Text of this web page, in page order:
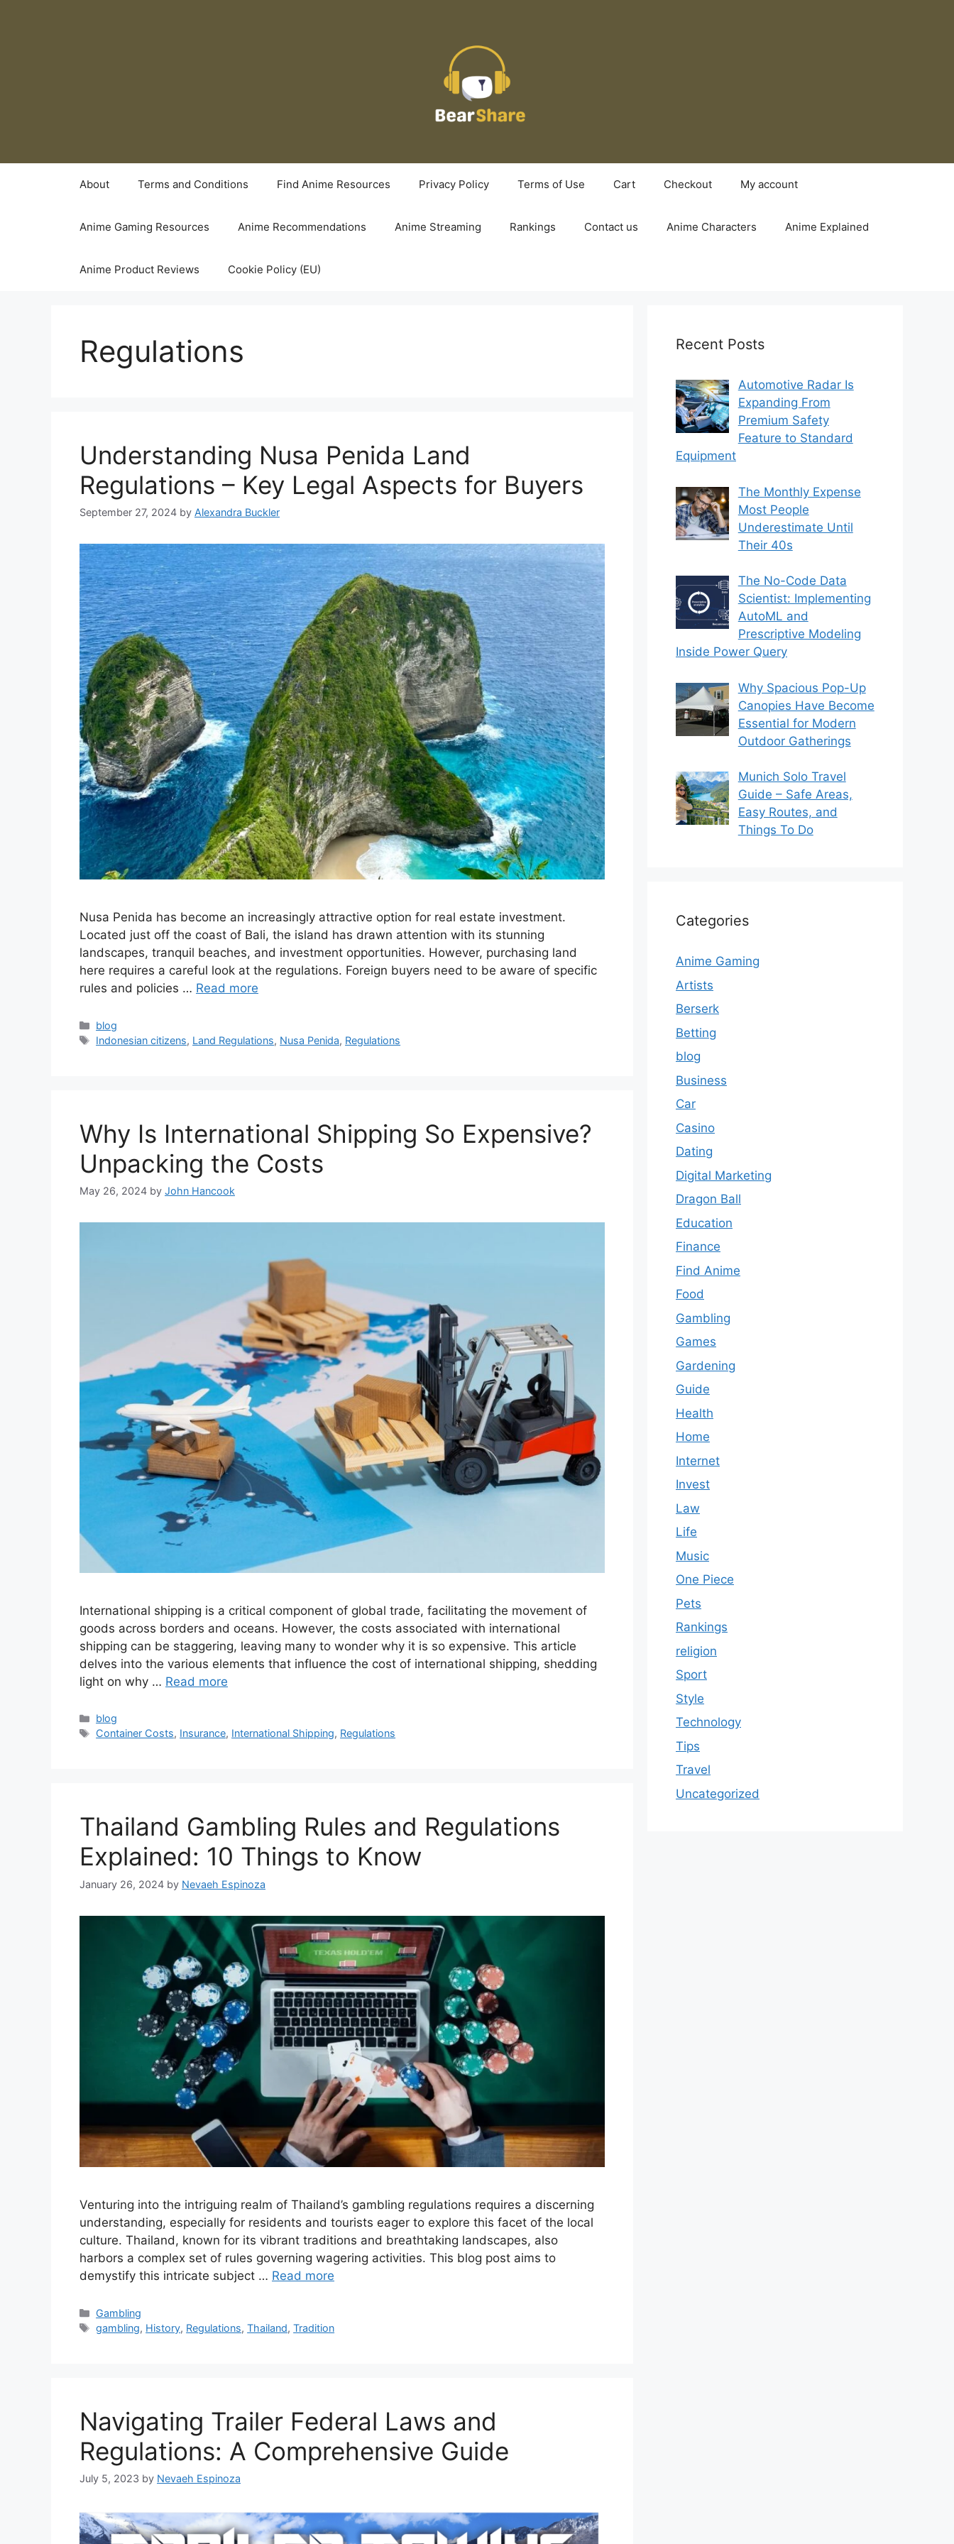
About Terms and Conditions Find Anime Resources Privacy Policy Terms of Use Cart Checkout My account
Anime Gaming Resources Anime Recommendations Anime Streaming Rankings Contact us Anime Characters Anime Explained
Anime Product Reviews Cookie Policy (EU)
Regulations
Understanding Nusa Penida Land
Regulations – Key Legal Aspects for Buyers
September 27, 2024 by Alexandra Buckler
Nusa Penida has become an increasingly attractive option for real estate investment.
Located just off the coast of Bali, the island has drawn attention with its stunning
landscapes, tranquil beaches, and investment opportunities. However, purchasing land
here requires a careful look at the regulations. Foreign buyers need to be aware of specific
rules and policies … Read more
Categories
blog
Tags
Indonesian citizens, Land Regulations, Nusa Penida, Regulations
Why Is International Shipping So Expensive?
Unpacking the Costs
May 26, 2024 by John Hancook
International shipping is a critical component of global trade, facilitating the movement of
goods across borders and oceans. However, the costs associated with international
shipping can be staggering, leaving many to wonder why it is so expensive. This article
delves into the various elements that influence the cost of international shipping, shedding
light on why … Read more
Categories
blog
Tags
Container Costs, Insurance, International Shipping, Regulations
Thailand Gambling Rules and Regulations
Explained: 10 Things to Know
January 26, 2024 by Nevaeh Espinoza
Venturing into the intriguing realm of Thailand’s gambling regulations requires a discerning
understanding, especially for residents and tourists eager to explore this facet of the local
culture. Thailand, known for its vibrant traditions and breathtaking landscapes, also
harbors a complex set of rules governing wagering activities. This blog post aims to
demystify this intricate subject … Read more
Categories
Gambling
Tags
gambling, History, Regulations,Thailand,Tradition
Navigating Trailer Federal Laws and
Regulations: A Comprehensive Guide
July 5, 2023 by Nevaeh Espinoza
Recent Posts
Automotive Radar Is
Expanding From
Premium Safety
Feature to Standard
Equipment
The Monthly Expense
Most People
Underestimate Until
Their 40s
The No-Code Data
Scientist: Implementing
AutoML and
Prescriptive Modeling
Inside Power Query
Why Spacious Pop-Up
Canopies Have Become
Essential for Modern
Outdoor Gatherings
Munich Solo Travel
Guide – Safe Areas,
Easy Routes, and
Things To Do
Categories
Anime Gaming
Artists
Berserk
Betting
blog
Business
Car
Casino
Dating
Digital Marketing
Dragon Ball
Education
Finance
Find Anime
Food
Gambling
Games
Gardening
Guide
Health
Home
Internet
Invest
Law
Life
Music
One Piece
Pets
Rankings
religion
Sport
Style
Technology
Tips
Travel
Uncategorized